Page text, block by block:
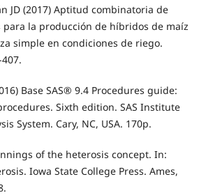
JD (2017) Aptitud combinatoria de
para la producción de híbridos de maíz
simple en condiciones de riego.
Base SAS® 9.4 Procedures guide:
Sixth edition. SAS Institute
System. Cary, NC, USA. 170p.
of the heterosis concept. In:
Iowa State College Press. Ames,